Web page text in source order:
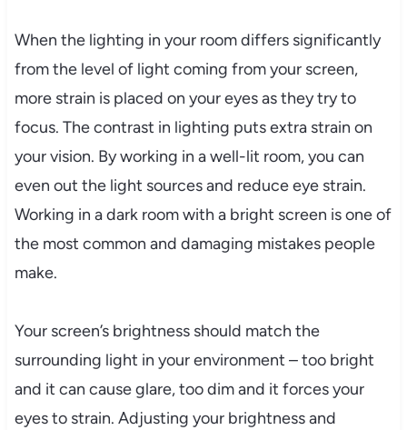
When the lighting in your room differs significantly
from the level of light coming from your screen,
more strain is placed on your eyes as they try to
focus. The contrast in lighting puts extra strain on
your vision. By working in a well-lit room, you can
even out the light sources and reduce eye strain.
Working in a dark room with a bright screen is one of
the most common and damaging mistakes people
make.
Your screen’s brightness should match the
surrounding light in your environment – too bright
and it can cause glare, too dim and it forces your
eyes to strain. Adjusting your brightness and